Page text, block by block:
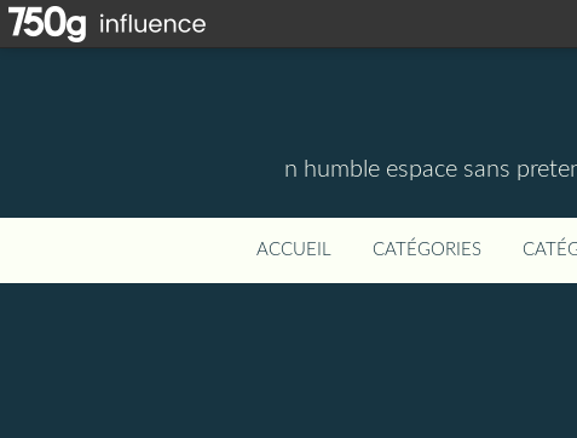
n humble espace sans
ACCUEIL CATÉGORIES